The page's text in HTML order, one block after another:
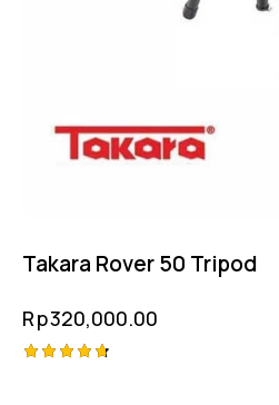
Takara Rover 50 Tripod
Rp320,000.00